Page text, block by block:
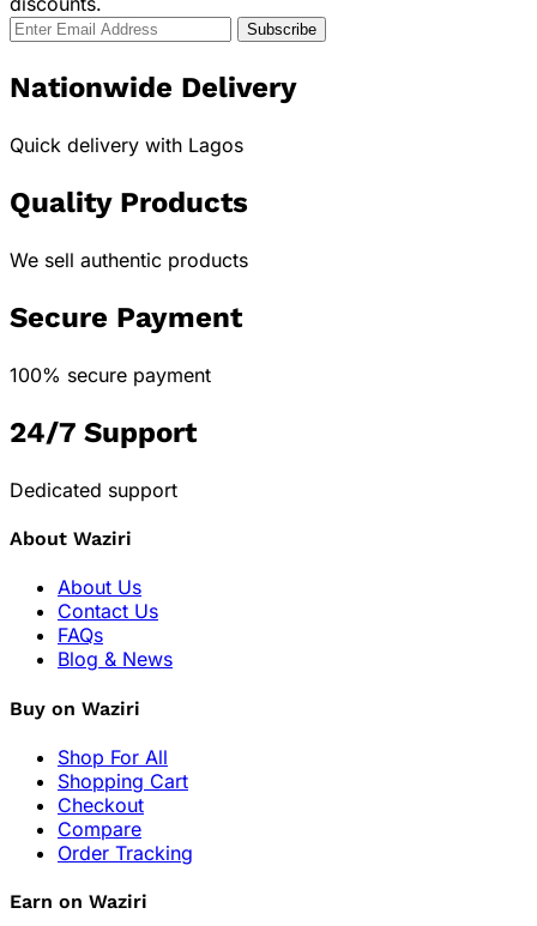
Nationwide Delivery
Quick delivery with Lagos
Quality Products
We sell authentic products
Secure Payment
100% secure payment
24/7 Support
Dedicated support
About Waziri
About Us
Contact Us
FAQs
Blog & News
Buy on Waziri
Shop For All
Shopping Cart
Checkout
Compare
Order Tracking
Earn on Waziri